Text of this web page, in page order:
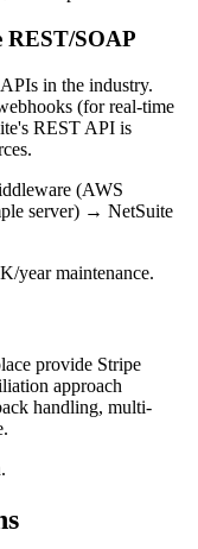
REST/SOAP
in the industry.
(for real-time
REST API is
(AWS
server) → NetSuite
year maintenance.
provide Stripe
approach
handling, multi-